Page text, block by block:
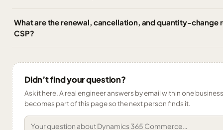
What are the renewal, cancellation, and quantity-change
CSP?
Didn’t find your question?
Ask it here. A real engineer answers by email within one
becomes part of this page so the next person finds it.